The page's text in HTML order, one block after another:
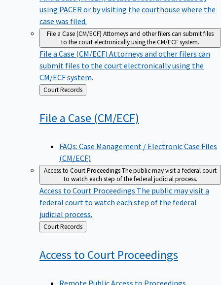
using PACER or by visiting the courthouse where the
case was filed.
File a Case (CM/ECF)Attorneys and other filers can submit files
to the court electronically using the CM/ECF system.
File a Case (CM/ECF)Attorneys and other filers can
submit files to the court electronically using the
CM/ECF system.
Back
to
Court Records
File a Case (CM/ECF)
FAQs: Case Management / Electronic Case Files
(CM/ECF)
Access to Court ProceedingsThe public may visit a federal court
to watch each step of the federal judicial process.
Access to Court ProceedingsThe public may visit a
federal court to watch each step of the federal
judicial process.
Back
to
Court Records
Access to Court Proceedings
Remote Public Access to Proceedings